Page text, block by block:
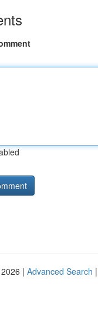
| Advanced Search |